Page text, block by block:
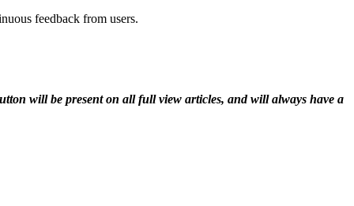
feedback from users.
will be present on all full view articles, and will always have a